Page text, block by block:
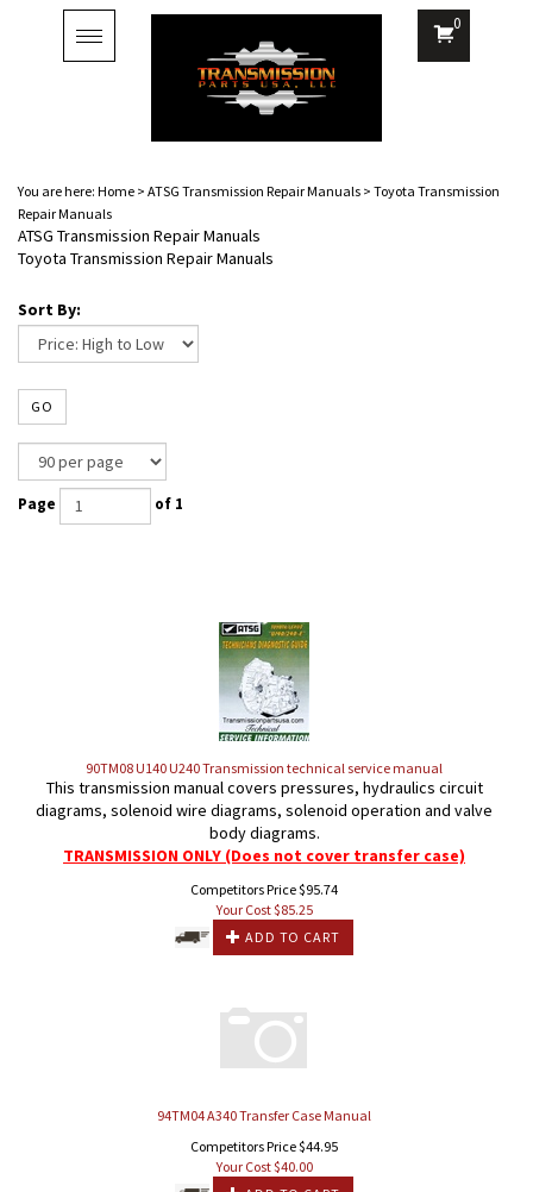
Toggle
navigation
0
You are here: Home > ATSG Transmission Repair Manuals > Toyota Transmission
Repair Manuals
ATSG Transmission Repair Manuals
Toyota Transmission Repair Manuals
Sort By:
GO
Page of 1
90TM08 U140 U240 Transmission technical service manual
This transmission manual covers pressures, hydraulics circuit
diagrams, solenoid wire diagrams, solenoid operation and valve
body diagrams.
TRANSMISSION ONLY (Does not cover transfer case)
Competitors Price $95.74
Your Cost $85.25
ADD TO CART
94TM04 A340 Transfer Case Manual
Competitors Price $44.95
Your Cost $40.00